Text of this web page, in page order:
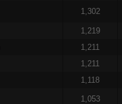
1,302
1,219
1,211
1,211
1,118
1,053